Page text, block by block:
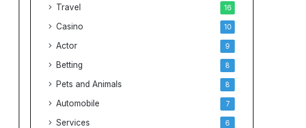
Travel 16
Casino 10
Actor 9
Betting 8
Pets and Animals 8
Automobile 7
Services 6